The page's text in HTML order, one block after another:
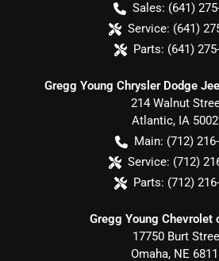
Sales: (641)
Service: (641)
Parts: (641)
Gregg Young Chrysler Dodge
214 Walnut
Atlantic, IA
Main: (712)
Service: (712)
Parts: (712)
Gregg Young Chevrolet
17750 Burt
Omaha, NE